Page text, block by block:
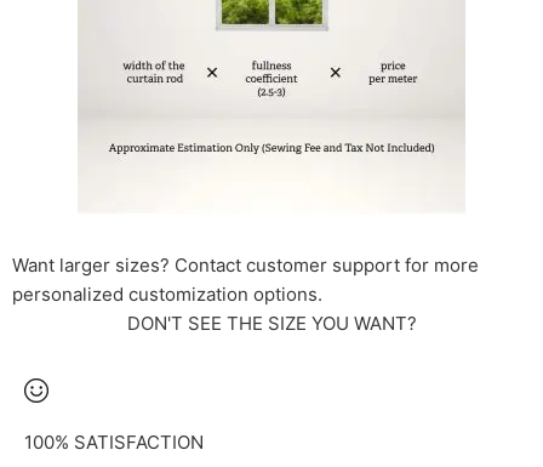
Want larger sizes? Contact customer support for more
personalized customization options.
DON'T SEE THE SIZE YOU WANT?
100% SATISFACTION